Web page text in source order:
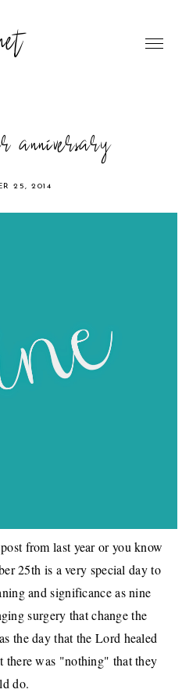
anniversary
25, 2014
from last yearor you know
25th is a very special day to
and significance as nine
surgery that change the
the day that the Lord healed
there was "nothing" that they
do.